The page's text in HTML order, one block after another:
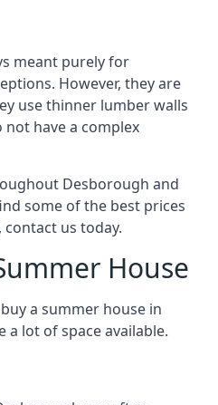
meant purely for
However, they are
use thinner lumber walls
have a complex
Desborough and
some of the best prices
us today.
House
a summer house in
a lot of space available.